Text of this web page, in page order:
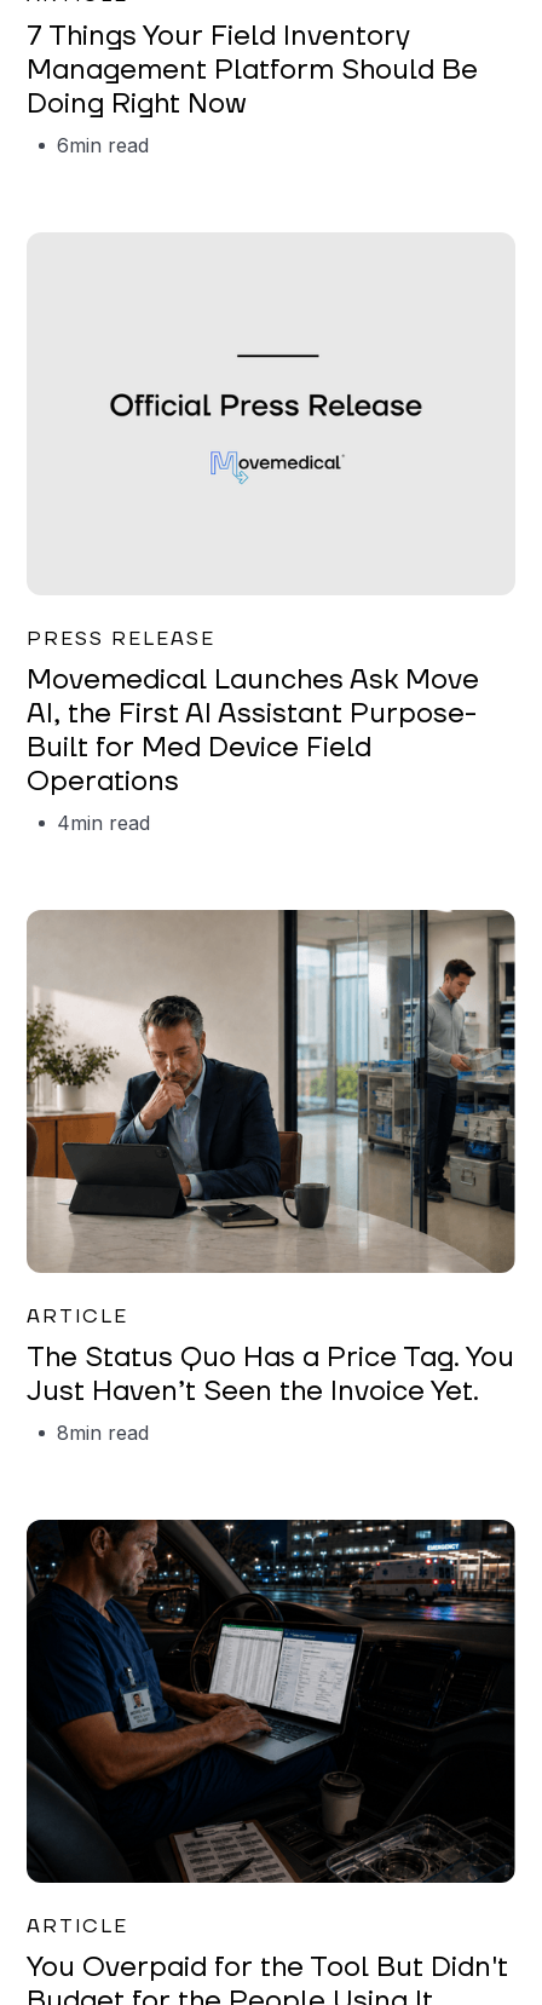
7 Things Your Field Inventory
Management Platform Should Be
Doing Right Now
6min read
PRESS RELEASE
Movemedical Launches Ask Move
AI, the First AI Assistant Purpose-
Built for Med Device Field
Operations
4min read
ARTICLE
The Status Quo Has a Price Tag. You
Just Haven’t Seen the Invoice Yet.
8min read
ARTICLE
You Overpaid for the Tool But Didn't